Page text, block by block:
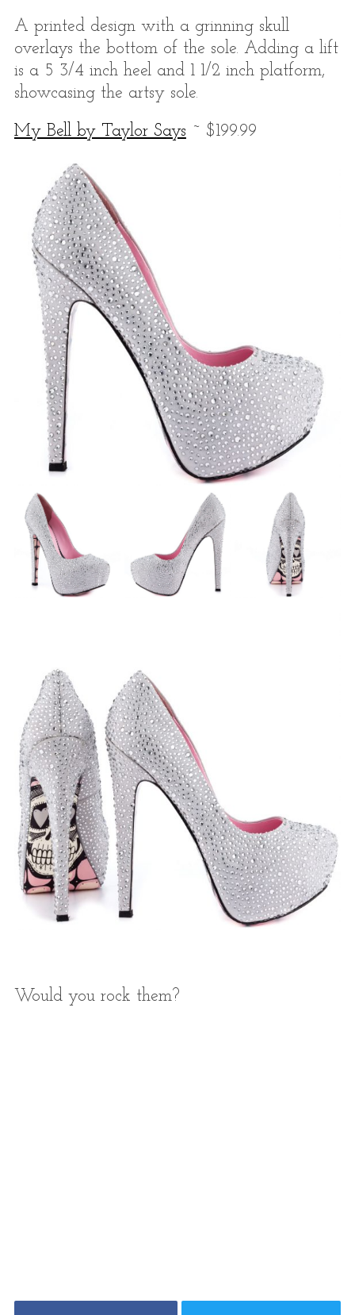
A printed design with a grinning skull
overlays the bottom of the sole. Adding a lift
is a 5 3/4 inch heel and 1 1/2 inch platform,
showcasing the artsy sole.
My Bell by Taylor Says ~ $199.99
Would you rock them?